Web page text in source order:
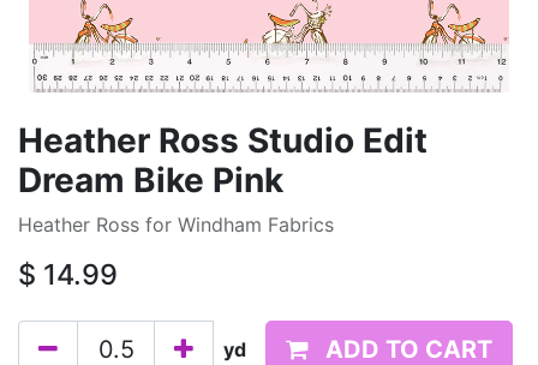
Heather Ross Studio Edit
Dream Bike Pink
Heather Ross for Windham Fabrics
$ 14.99
yd ADD TO CART